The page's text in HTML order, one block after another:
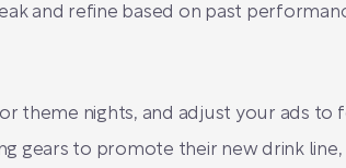
and refine based on past
theme nights, and adjust your ads to
gears to promote their new drink